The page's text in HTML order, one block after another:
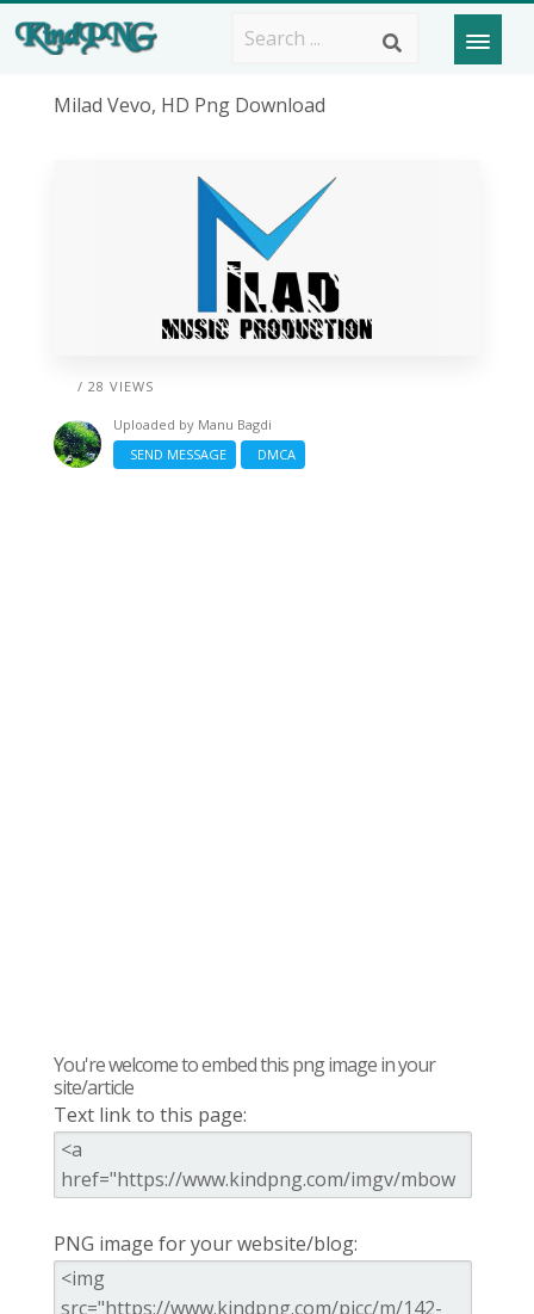
Milad Vevo, HD Png Download
/ 28 VIEWS
Uploaded by Manu Bagdi
SEND MESSAGE
DMCA
You're welcome to embed this png image in your
site/article
Text link to this page:
PNG image for your website/blog: